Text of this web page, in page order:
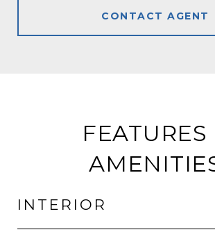
CONTACT AGENT
FEATURES
INTERIOR